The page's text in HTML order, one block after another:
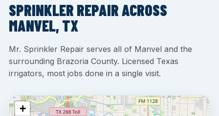
SPRINKLER REPAIR ACROSS
MANVEL, TX
Mr. Sprinkler Repair serves all of Manvel and the
surrounding Brazoria County. Licensed Texas
irrigators, most jobs done in a single visit.
+